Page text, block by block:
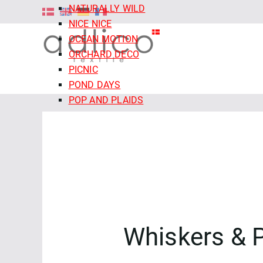
NATURALLY WILD
NICE NICE
OCEAN MOTION
ORCHARD DECO
PICNIC
POND DAYS
POP AND PLAIDS
QUIET TIDES
Whiskers &